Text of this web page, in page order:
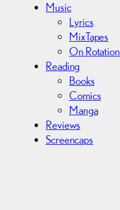
Music
Lyrics
MixTapes
On Rotation
Reading
Books
Comics
Manga
Reviews
Screencaps